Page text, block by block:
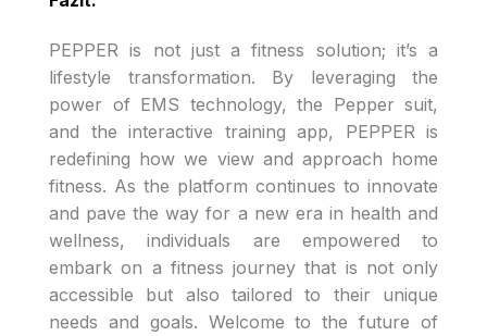
PEPPER is not just a fitness solution; it’s a
lifestyle transformation. By leveraging the
power of EMS technology, the Pepper suit,
and the interactive training app, PEPPER is
redefining how we view and approach home
fitness. As the platform continues to innovate
and pave the way for a new era in health and
wellness, individuals are empowered to
embark on a fitness journey that is not only
accessible but also tailored to their unique
needs and goals. Welcome to the future of